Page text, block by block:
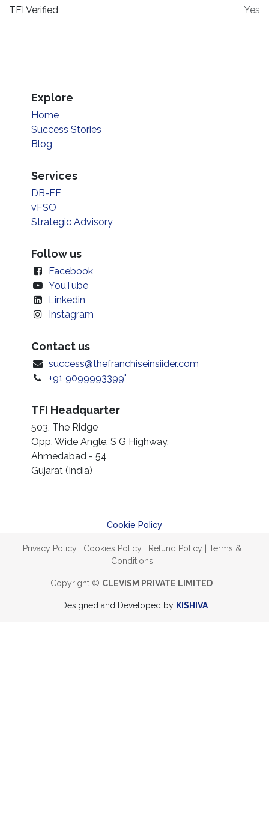
TFI Verified Yes
Explore
Home
Success Stories
Blog
Services
DB-FF
vFSO
Strategic Advisory
Follow us
Facebook
YouTube
Linkedin
Instagram
Contact us
success@thefranchiseinsiider.com
+91 9099993399"
TFI Headquarter
503, The Ridge
Opp. Wide Angle, S G Highway,
Ahmedabad - 54
Gujarat (India)
Cookie Policy
Privacy Policy Cookies Policy Refund Policy
Terms &
Conditions
Copyright © CLEVISM PRIVATE LIMITED
Designed and Developed by KISHIVA